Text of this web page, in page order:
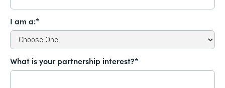
I am a:*
What is your partnership interest?*